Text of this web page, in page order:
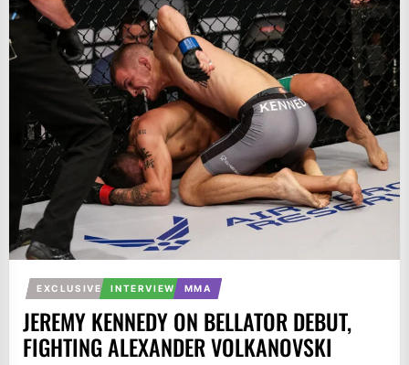
EXCLUSIVE INTERVIEW MMA
JEREMY KENNEDY ON BELLATOR DEBUT,
FIGHTING ALEXANDER VOLKANOVSKI